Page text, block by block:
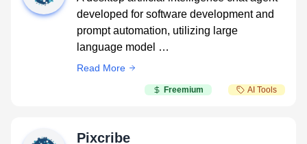
developed for software development and
prompt automation, utilizing large
language model …
Read More
Freemium AI Tools
Pixcribe